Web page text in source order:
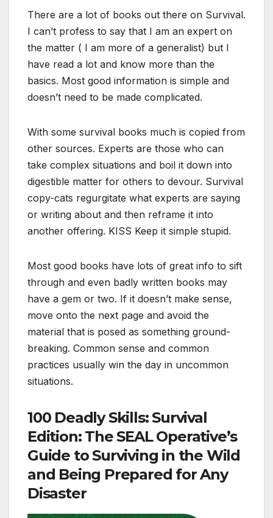
There are a lot of books out there on Survival.
I can’t profess to say that I am an expert on
the matter ( I am more of a generalist) but I
have read a lot and know more than the
basics. Most good information is simple and
doesn’t need to be made complicated.
With some survival books much is copied from
other sources. Experts are those who can
take complex situations and boil it down into
digestible matter for others to devour. Survival
copy-cats regurgitate what experts are saying
or writing about and then reframe it into
another offering. KISS Keep it simple stupid.
Most good books have lots of great info to sift
through and even badly written books may
have a gem or two. If it doesn’t make sense,
move onto the next page and avoid the
material that is posed as something ground-
breaking. Common sense and common
practices usually win the day in uncommon
situations.
100 Deadly Skills: Survival
Edition: The SEAL Operative’s
Guide to Surviving in the Wild
and Being Prepared for Any
Disaster